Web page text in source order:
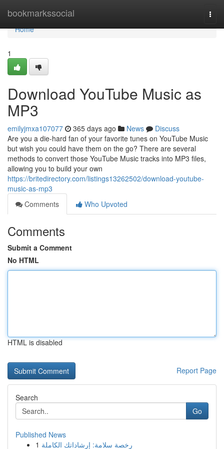
bookmarkssocial
Home
Home
1
Download YouTube Music as
MP3
emilyjmxa107077 365 days ago News
Discuss
Are you a die-hard fan of your favorite tunes on YouTube Music
but wish you could have them on the go? There are several
methods to convert those YouTube Music tracks into MP3 files,
allowing you to build your own
https://britedirectory.com/listings13262502/download-youtube-
music-as-mp3
Comments
Who Upvoted
Comments
Submit a Comment
No HTML
HTML is disabled
Report Page
Search
Go
Published News
1 رخصة سلامة: إرشاداتك الكاملة